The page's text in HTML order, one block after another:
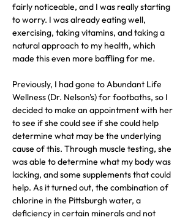
fairly noticeable, and I was really starting
to worry. I was already eating well,
exercising, taking vitamins, and taking a
natural approach to my health, which
made this even more baffling for me.
Previously, I had gone to Abundant Life
Wellness (Dr. Nelson's) for footbaths, so I
decided to make an appointment with her
to see if she could see if she could help
determine what may be the underlying
cause of this. Through muscle testing, she
was able to determine what my body was
lacking, and some supplements that could
help. As it turned out, the combination of
chlorine in the Pittsburgh water, a
deficiency in certain minerals and not